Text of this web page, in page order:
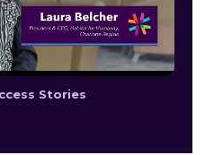
Stories